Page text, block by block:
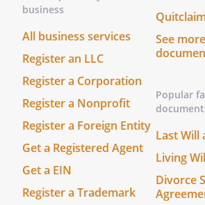
each to each shall be held in the
confidence until such materials
accepted for publication or
exploitation. For any other
other material communicated as
confidential, the period of
shall be at least
the date of such
. Force Majeure
Force majeure shall mean any
unforeseeable and exceptional
business
All business services
Register an LLC
Register a Corporation
Register a Nonprofit
Register a Foreign Entity
Get a Registered Agent
Get a EIN
Register a Trademark
See
Popular
Last Will
Living
Divorce